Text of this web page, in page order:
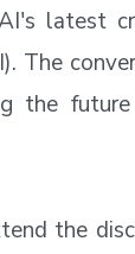
latest
The
the
the